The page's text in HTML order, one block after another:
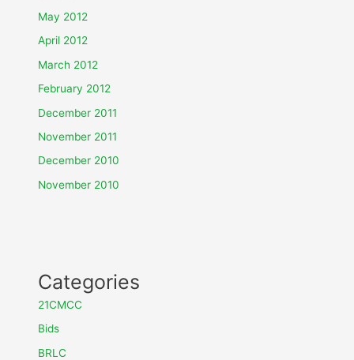
May 2012
April 2012
March 2012
February 2012
December 2011
November 2011
December 2010
November 2010
Categories
21CMCC
Bids
BRLC